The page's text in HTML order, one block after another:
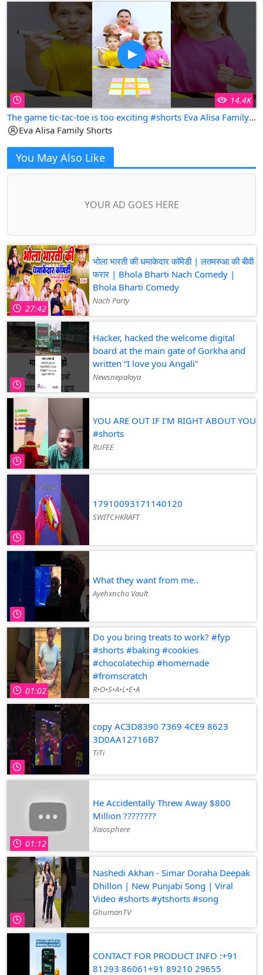
14.4K
The game tic-tac-toe is too exciting #shorts Eva Alisa Family Shorts
Eva Alisa Family Shorts
You May Also Like
YOUR AD GOES HERE
27:42
भोला भारती की धमाकेदार कॉमेडी | लतमरुआ की बीवी
फरार | Bhola Bharti Nach Comedy |
Bhola Bharti Comedy
Nach Party
Hacker, hacked the welcome digital
board at the main gate of Gorkha and
written “I love you Angali”
Newsnepalaya
YOU ARE OUT IF I'M RIGHT ABOUT YOU
#shorts
RUFEE
17910093171140120
SWITCHKRAFT
What they want from me..
Ayehxncho Vault
01:02
Do you bring treats to work? #fyp
#shorts #baking #cookies
#chocolatechip #homemade
#fromscratch
R•O•S•A•L•E•A
copy AC3D8390 7369 4CE9 8623
3D0AA12716B7
TiTi
01:12
He Accidentally Threw Away $800
Million ????????️
Xaiosphere
Nashedi Akhan - Simar Doraha Deepak
Dhillon | New Punjabi Song | Viral
Video #shorts #ytshorts #song
GhumanTV
CONTACT FOR PRODUCT INFO :+91
81293 86061+91 89210 29655